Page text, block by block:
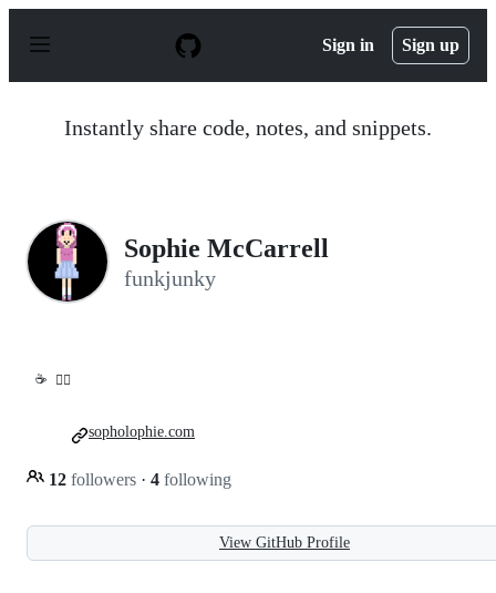
p
Sign in Sign up
Instantly share code, notes, and snippets.
Sophie McCarrell
funkjunky
☕ 🏳️‍🌈
12 followers · 4 following
sopholophie.com
View GitHub Profile